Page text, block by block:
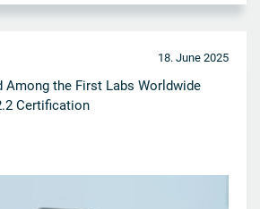
18. June 2025
Among the First Labs Worldwide
Certification